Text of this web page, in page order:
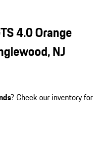
4.0 Orange
NJ
? Check our inventory for